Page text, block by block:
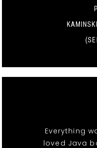
Everything
loved Java